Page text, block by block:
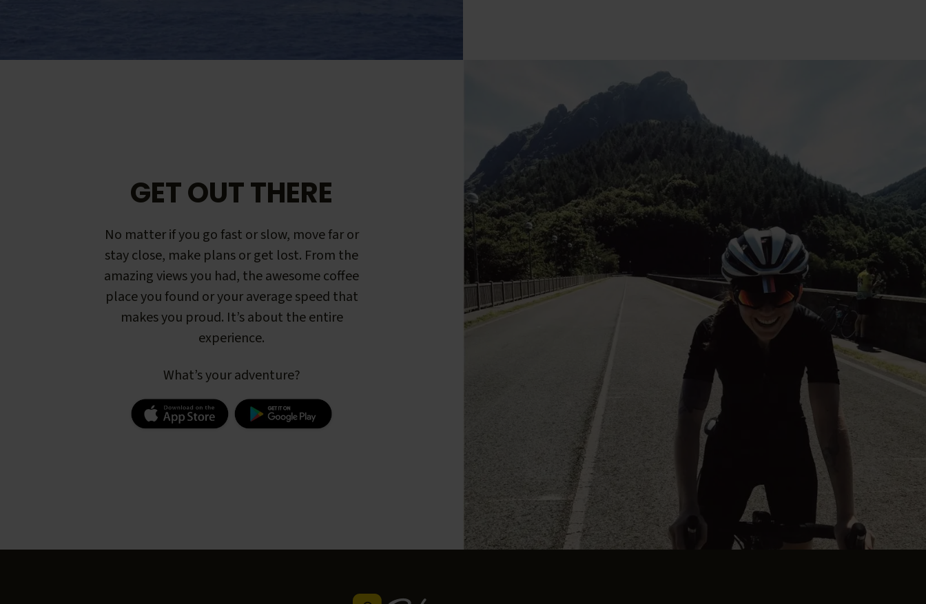
GET OUT THERE
No matter if you go fast or slow, move far or
stay close, make plans or get lost. From the
amazing views you had, the awesome coffee
place you found or your average speed that
makes you proud. It’s about the entire
experience.
What’s your adventure?